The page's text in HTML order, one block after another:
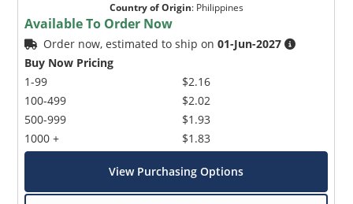
Country of Origin: Philippines
Available To Order Now
Order now, estimated to ship on01-Jun-2027
Buy Now Pricing
1-99
100-499
500-999
1000 +
$2.16
$2.02
$1.93
$1.83
View Purchasing Options